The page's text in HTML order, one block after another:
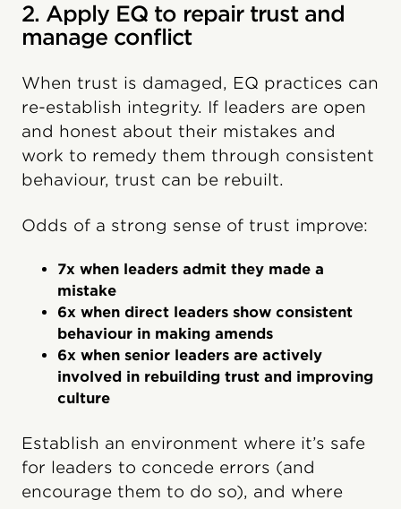
2. Apply EQ to repair trust and
manage conflict
When trust is damaged, EQ practices can
re-establish integrity. If leaders are open
and honest about their mistakes and
work to remedy them through consistent
behavi​our, trust can be rebuilt.
Odds of a strong sense of trust improve:
7x when leaders admit they made a
mistake
6x when direct leaders show consistent
behavi​our in making amends
6x when senior leaders are actively
involved in rebuilding trust and improving
culture
Establish an environment where it’s safe
for leaders to concede errors (and
encourage them to do so), and where